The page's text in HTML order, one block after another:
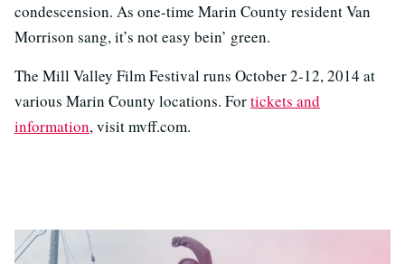
condescension. As one-time Marin County resident Van
Morrison sang, it’s not easy bein’ green.
The Mill Valley Film Festival runs October 2-12, 2014 at
various Marin County locations. Fortickets and
information, visit mvff.com.